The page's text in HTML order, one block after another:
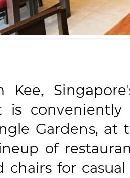
Kee,
is
Gardens,
of
chairs for